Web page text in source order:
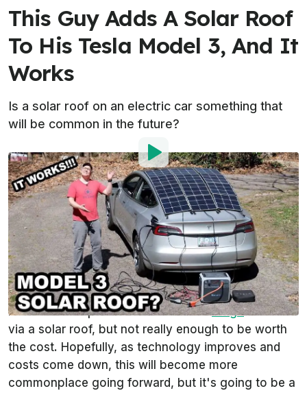
This Guy Adds A Solar Roof
To His Tesla Model 3, And It
Works
Is a solar roof on an electric car something that
will be common in the future?
By:Steven Loveday
Mar 21, 2021at11:13am ET
Add InsideEVs as a
preferred source in Google
Comment
When the video above first came onto our radar,
our first question was, "How well does it work?" We
know that it's possible to add somerangeto an EV
via a solar roof, but not really enough to be worth
the cost. Hopefully, as technology improves and
costs come down, this will become more
commonplace going forward, but it's going to be a